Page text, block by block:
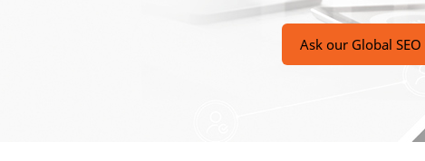
Ask our Global